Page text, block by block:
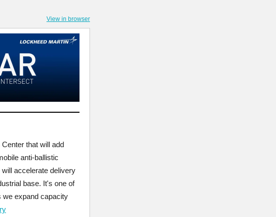
View in browser
that will add
anti-ballistic
accelerate delivery
base. It's one of
we expand capacity